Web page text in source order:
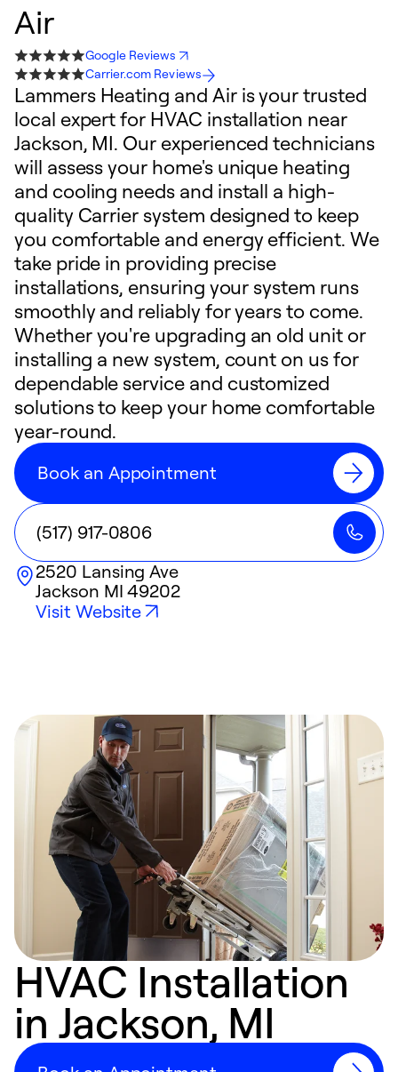
Air
Google Reviews
Carrier.com Reviews
Lammers Heating and Air is your trusted
local expert for HVAC installation near
Jackson, MI. Our experienced technicians
will assess your home's unique heating
and cooling needs and install a high-
quality Carrier system designed to keep
you comfortable and energy efficient. We
take pride in providing precise
installations, ensuring your system runs
smoothly and reliably for years to come.
Whether you're upgrading an old unit or
installing a new system, count on us for
dependable service and customized
solutions to keep your home comfortable
year-round.
Book an Appointment
(517) 917-0806
2520 Lansing Ave
Jackson MI 49202
Visit Website
HVAC Installation
in Jackson, MI